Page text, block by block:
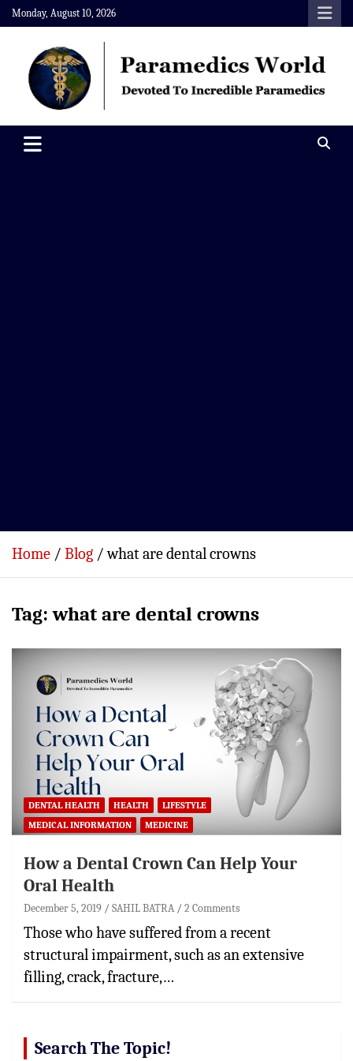
Skip
to
content
Monday, August 10, 2026
Paramedics World
Home Blog what are dental crowns
Tag:what are dental crowns
DENTAL HEALTH HEALTH
LIFESTYLE
MEDICAL INFORMATION
MEDICINE
How a Dental Crown Can Help Your
Oral Health
December 5, 2019 SAHIL BATRA 2 Comments
Those who have suffered from a recent
structural impairment, such as an extensive
filling, crack, fracture,…
Search The Topic!